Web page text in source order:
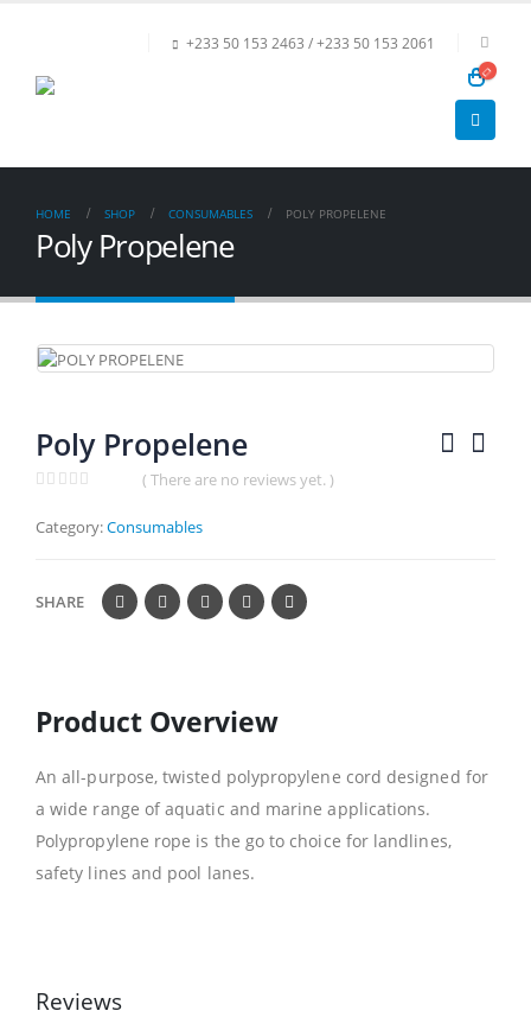
+233 50 153 2463 / +233 50 153 2061
HOME SHOP CONSUMABLES POLY PROPELENE
Poly Propelene
Poly Propelene
( There are no reviews yet. )
Category:Consumables
SHARE
Product Overview
An all-purpose, twisted polypropylene cord designed for
a wide range of aquatic and marine applications.
Polypropylene rope is the go to choice for landlines,
safety lines and pool lanes.
Reviews